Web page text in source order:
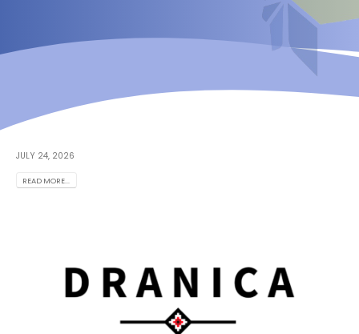
JULY 24, 2026
READ MORE...